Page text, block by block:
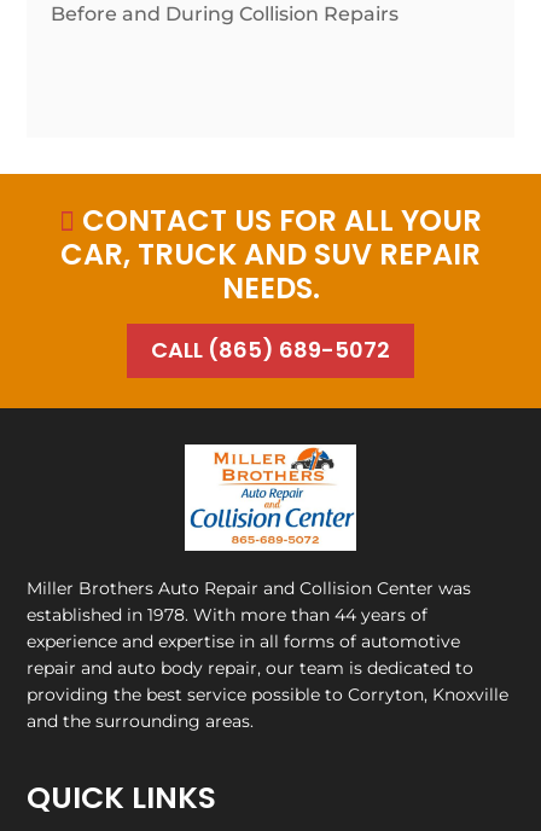
Before and During Collision Repairs
 CONTACT US FOR ALL YOUR
CAR, TRUCK AND SUV REPAIR
NEEDS.
CALL (865) 689-5072
Miller Brothers Auto Repair and Collision Center was
established in 1978. With more than 44 years of
experience and expertise in all forms of automotive
repair and auto body repair, our team is dedicated to
providing the best service possible to Corryton, Knoxville
and the surrounding areas.
QUICK LINKS